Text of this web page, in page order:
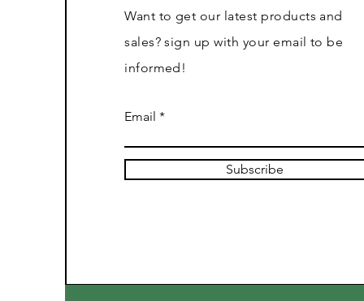
Want to get our latest products and
sales? sign up with your email to be
informed!
Email
Subscribe